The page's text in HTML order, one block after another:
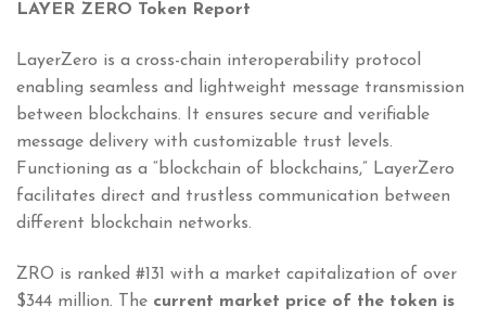
LAYER ZERO Token Report
LayerZero is a cross-chain interoperability protocol
enabling seamless and lightweight message transmission
between blockchains. It ensures secure and verifiable
message delivery with customizable trust levels.
Functioning as a “blockchain of blockchains,” LayerZero
facilitates direct and trustless communication between
different blockchain networks.
ZRO is ranked #131 with a market capitalization of over
$344 million. The current market price of the token is